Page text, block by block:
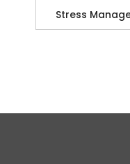
Stress